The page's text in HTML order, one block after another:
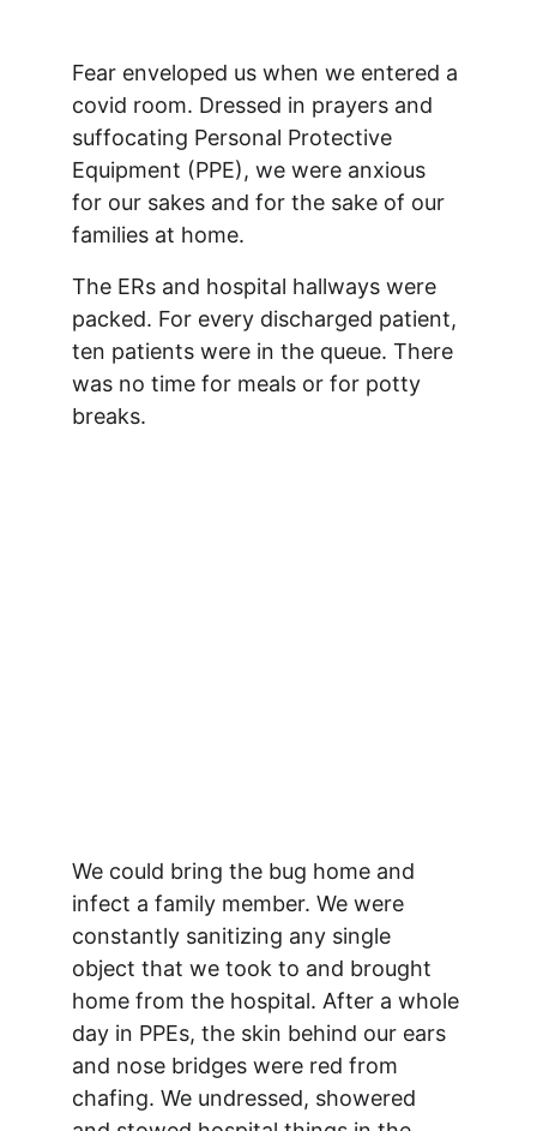
Fear enveloped us when we entered a
covid room. Dressed in prayers and
suffocating Personal Protective
Equipment (PPE), we were anxious
for our sakes and for the sake of our
families at home.
The ERs and hospital hallways were
packed. For every discharged patient,
ten patients were in the queue. There
was no time for meals or for potty
breaks.
We could bring the bug home and
infect a family member. We were
constantly sanitizing any single
object that we took to and brought
home from the hospital. After a whole
day in PPEs, the skin behind our ears
and nose bridges were red from
chafing. We undressed, showered